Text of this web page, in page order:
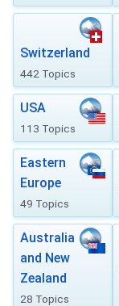
Switzerland
442 Topics
USA
113 Topics
Eastern
Europe
49 Topics
Australia
and New
Zealand
28 Topics